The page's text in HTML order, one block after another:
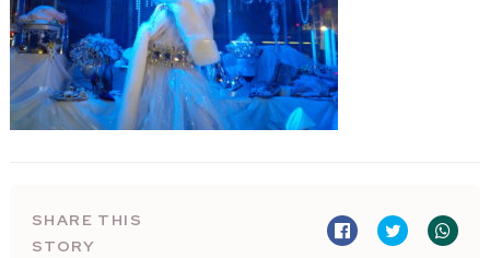
SHARE THIS
STORY